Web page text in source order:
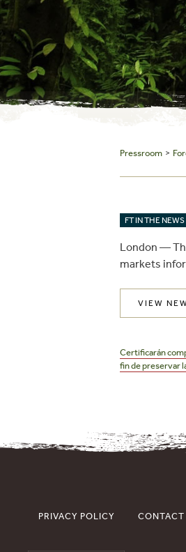
Pressroom >
FT IN THE NEWS
London —
markets
VIEW
Certificarán
fin de preservar
PRIVACY POLICY CONTACT